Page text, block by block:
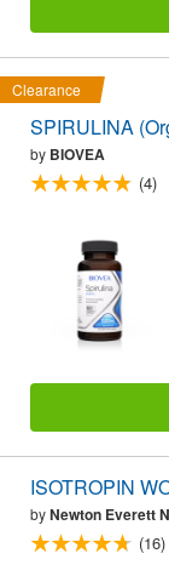
Clearance
SPIRULINA
by BIOVEA
(4)
ISOTROPIN
byNewton Everett
(16)